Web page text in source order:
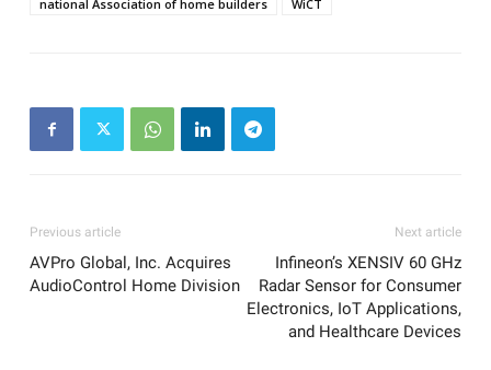
national Association of home builders
WiCT
Previous article
AVPro Global, Inc. Acquires
AudioControl Home Division
Next article
Infineon’s XENSIV 60 GHz
Radar Sensor for Consumer
Electronics, IoT Applications,
and Healthcare Devices